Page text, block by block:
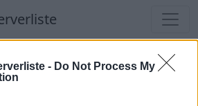
- Do Not Process My
ARK Serverliste